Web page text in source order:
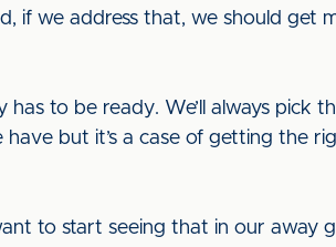
if we address that, we should get
to be ready. We’ll always pick
but it’s a case of getting the
to start seeing that in our away